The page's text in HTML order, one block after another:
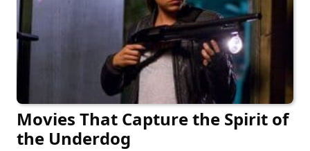
Movies That Capture the Spirit of
the Underdog